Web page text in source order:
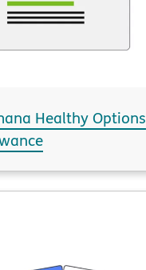
Healthy Options